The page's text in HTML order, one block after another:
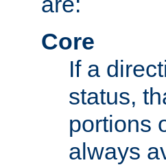
Core
If a
status,
portions
always